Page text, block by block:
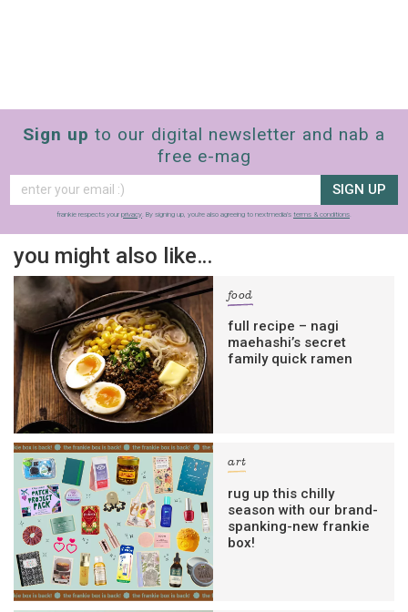
Sign up to our digital newsletter and nab a
free e-mag
SIGN UP
frankie respects your privacy. By signing up, you’re also agreeing to nextmedia’s terms & conditions.
you might also like…
food
full recipe – nagi
maehashi’s secret
family quick ramen
art
rug up this chilly
season with our brand-
spanking-new frankie
box!